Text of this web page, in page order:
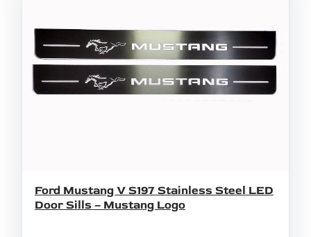
Ford Mustang V S197 Stainless Steel LED
Door Sills – Mustang Logo